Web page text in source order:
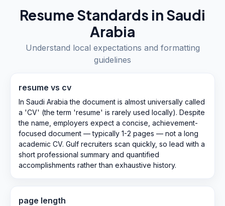
Resume Standards in Saudi
Arabia
Understand local expectations and formatting
guidelines
resume vs cv
In Saudi Arabia the document is almost universally called
a 'CV' (the term 'resume' is rarely used locally). Despite
the name, employers expect a concise, achievement-
focused document — typically 1-2 pages — not a long
academic CV. Gulf recruiters scan quickly, so lead with a
short professional summary and quantified
accomplishments rather than exhaustive history.
page length